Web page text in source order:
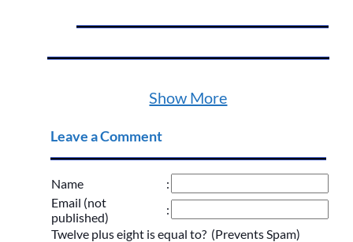
Show More
Leave a Comment
Name
:
Email (not
published)
:
Twelve plus eight is equal to? (Prevents Spam)